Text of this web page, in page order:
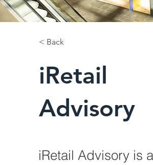
< Back
iRetail
Advisory
iRetail Advisory is